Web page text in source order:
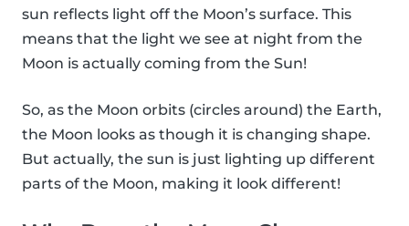
sun reflects light off the Moon’s surface. This
means that the light we see at night from the
Moon is actually coming from the Sun!
So, as the Moon orbits (circles around) the Earth,
the Moon looks as though it is changing shape.
But actually, the sun is just lighting up different
parts of the Moon, making it look different!